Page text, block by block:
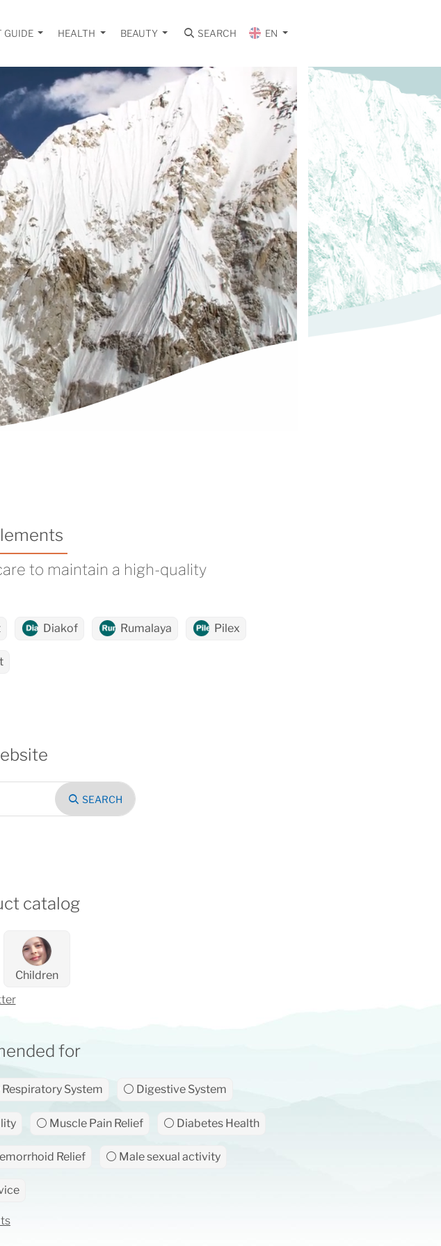
GUIDE HEALTH BEAUTY SEARCH EN
to maintain a high-quality
Diakof Rumalaya Pilex
SEARCH
catalog
Children
for
Respiratory System ⚪ Digestive System
⚪ Muscle Pain Relief ⚪ Diabetes Health
Relief ⚪ Male sexual activity